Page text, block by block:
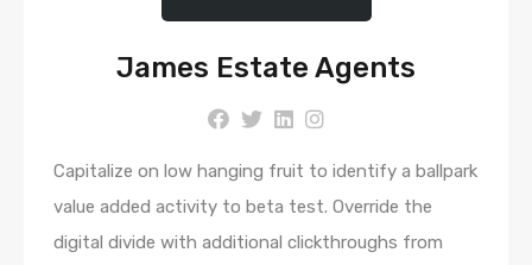
James Estate Agents
Capitalize on low hanging fruit to identify a ballpark
value added activity to beta test. Override the
digital divide with additional clickthroughs from